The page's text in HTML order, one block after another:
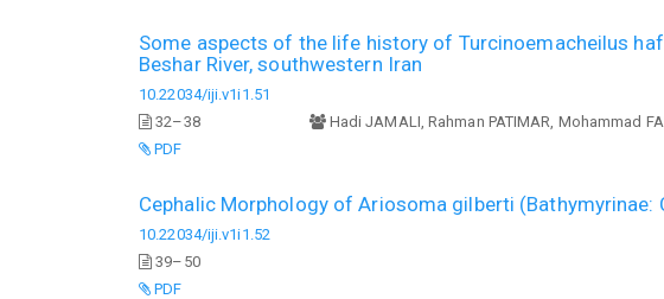
Some aspects of the life history of Turcinoemacheilus
Beshar River, southwestern Iran
10.22034/iji.v1i1.51
32–38
Hadi JAMALI, Rahman PATIMAR, Mohammad
PDF
Cephalic Morphology of Ariosoma gilberti (Bathymyrinae:
10.22034/iji.v1i1.52
39–50
PDF